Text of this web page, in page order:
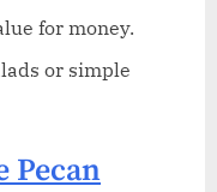
for money.
or simple
Pecan